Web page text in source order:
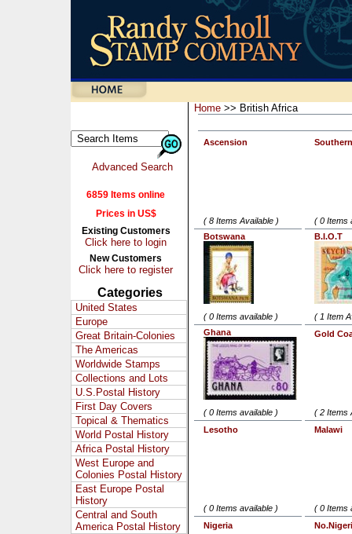
Advanced Search
6859 Items online
Prices in US$
Existing Customers
Click here to login
New Customers
Click here to register
Categories
United States
Europe
Great Britain-Colonies
The Americas
Worldwide Stamps
Collections and Lots
U.S.Postal History
First Day Covers
Topical & Thematics
World Postal History
Africa Postal History
West Europe and
Colonies Postal History
East Europe Postal
History
Central and South
America Postal History
Home >> British Africa
Ascension
( 8 Items Available )
( 0 Items
Botswana
( 0 Items available )
B.I.O.T
( 1 Item
Ghana
( 0 Items available )
Gold
( 2 Items
Lesotho
( 0 Items available )
Malawi
( 0 Items
Nigeria